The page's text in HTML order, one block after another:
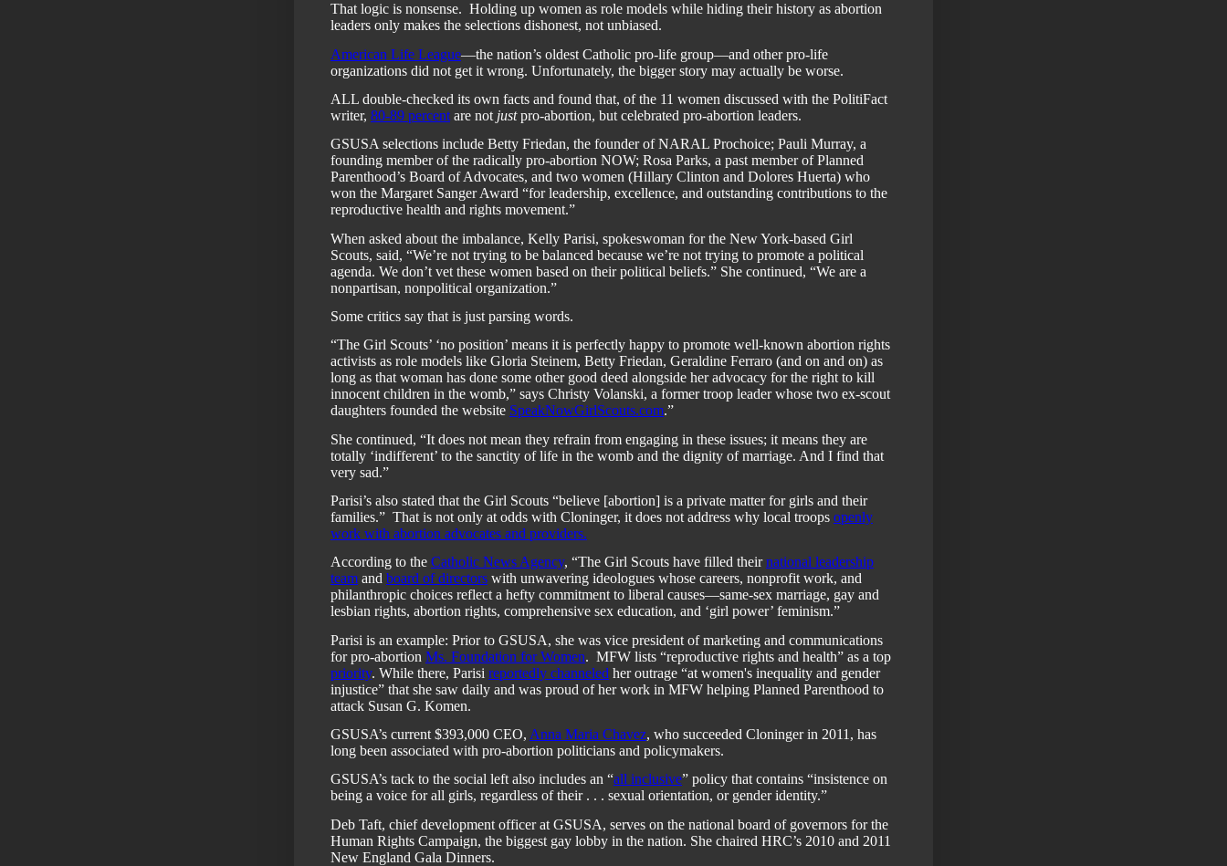
That logic is nonsense. Holding up women as role models while hiding their history as abortion
leaders only makes the selections dishonest, not unbiased.
American Life League—the nation’s oldest Catholic pro-life group—and other pro-life
organizations did not get it wrong. Unfortunately, the bigger story may actually be worse.
ALL double-checked its own facts and found that, of the 11 women discussed with the PolitiFact
writer, 80-89 percent are not justpro-abortion, but celebrated pro-abortion leaders.
GSUSA selections include Betty Friedan, the founder of NARAL Prochoice; Pauli Murray, a
founding member of the radically pro-abortion NOW; Rosa Parks, a past member of Planned
Parenthood’s Board of Advocates, and two women (Hillary Clinton and Dolores Huerta) who
won the Margaret Sanger Award “forleadership, excellence, and outstanding contributions to the
reproductive health and rights movement.”
When asked about the imbalance, Kelly Parisi, spokeswoman for the New York-based Girl
Scouts, said, “We’re not trying to be balanced because we’re not trying to promote a political
agenda. We don’t vet these women based on their political beliefs.” She continued, “We are a
nonpartisan, nonpolitical organization.”
Some critics say that is just parsing words.
“The Girl Scouts’ ‘no position’ means it is perfectly happy to promote well-known abortion rights
activists as role models like Gloria Steinem, Betty Friedan, Geraldine Ferraro (and on and on) as
long as that woman has done some other good deed alongside her advocacy for the right to kill
innocent children in the womb,” says Christy Volanski, a former troop leader whose two ex-scout
daughters founded the website SpeakNowGirlScouts.com.”
She continued, “It does not mean they refrain from engaging in these issues; it means they are
totally ‘indifferent’ to the sanctity of life in the womb and the dignity of marriage. And I find that
very sad.”
Parisi’s also stated that the Girl Scouts “believe [abortion] is a private matter for girls and their
families.” That is not only at odds with Cloninger, it does not address why local troops openly
work with abortion advocates and providers.
According to the Catholic News Agency, “The Girl Scouts have filled theirnational leadership
team and board of directors with unwavering ideologues whose careers, nonprofit work, and
philanthropic choices reflect a hefty commitment to liberal causes—same-sex marriage, gay and
lesbian rights, abortion rights, comprehensive sex education, and ‘girl power’ feminism.”
Parisi is an example: Prior to GSUSA, she was vice president of marketing and communications
for pro-abortion Ms. Foundation for Women. MFW lists “reproductive rights and health” as a top
priority. While there, Parisi reportedly channeled her outrage “at women's inequality and gender
injustice” that she saw daily and was proud of her work in MFW helping Planned Parenthood to
attack Susan G. Komen.
GSUSA’s current $393,000 CEO, Anna Maria Chavez, who succeeded Cloninger in 2011, has
long been associated with pro-abortion politicians and policymakers.
GSUSA’s tack to the social left also includes an “all inclusive” policy that contains “insistence on
being a voice for all girls, regardless of their . . . sexual orientation, or gender identity.”
Deb Taft, chief development officer at GSUSA, serves on the national board of governors for the
Human Rights Campaign, the biggest gay lobby in the nation. She chaired HRC’s 2010 and 2011
New England Gala Dinners.